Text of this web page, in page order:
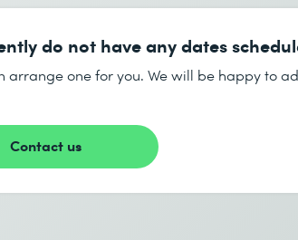
Phone *
*
*
do not have any dates
arrange one for you. We will be happy to
Contact us